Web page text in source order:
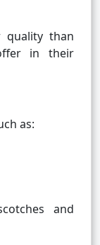
quality than
in their
as:
and